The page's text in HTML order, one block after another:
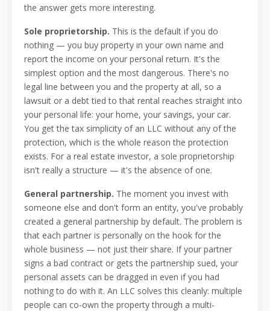
the answer gets more interesting.
Sole proprietorship. This is the default if you do
nothing — you buy property in your own name and
report the income on your personal return. It's the
simplest option and the most dangerous. There's no
legal line between you and the property at all, so a
lawsuit or a debt tied to that rental reaches straight into
your personal life: your home, your savings, your car.
You get the tax simplicity of an LLC without any of the
protection, which is the whole reason the protection
exists. For a real estate investor, a sole proprietorship
isn't really a structure — it's the absence of one.
General partnership. The moment you invest with
someone else and don't form an entity, you've probably
created a general partnership by default. The problem is
that each partner is personally on the hook for the
whole business — not just their share. If your partner
signs a bad contract or gets the partnership sued, your
personal assets can be dragged in even if you had
nothing to do with it. An LLC solves this cleanly: multiple
people can co-own the property through a multi-